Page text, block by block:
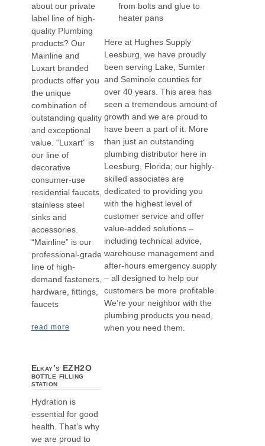
about our private
label line of high-
quality Plumbing
products? Our
Mainline and
Luxart branded
products offer you
the unique
combination of
outstanding quality
and exceptional
value. “Luxart” is
our line of
decorative
consumer-use
residential faucets,
stainless steel
sinks and
accessories.
“Mainline” is our
professional-grade
line of high-
demand fasteners,
hardware, fittings,
faucets
read more
Elkay’s EZH2O
bottle filling
station
Hydration is
essential for good
health. That’s why
we are proud to
from bolts and glue to
heater pans
Here at Hughes Supply
Leesburg, we have proudly
been serving Lake, Sumter
and Seminole counties for
over 40 years. This area has
seen a tremendous amount of
growth and we are proud to
have been a part of it. More
than just an outstanding
plumbing distributor here in
Leesburg, Florida; our highly-
skilled associates are
dedicated to providing you
with the highest level of
customer service and offer
value-added solutions –
including technical advice,
warehouse management and
after-hours emergency supply
– all designed to help our
customers be more profitable.
We’re your neighbor with the
plumbing products you need,
when you need them.